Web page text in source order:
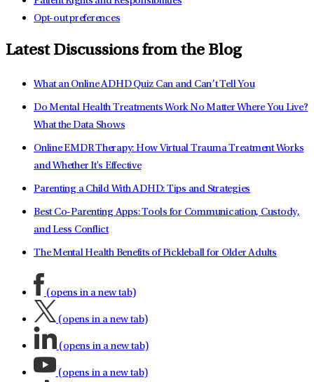
Opt-out preferences
Latest Discussions from the Blog
What an Online ADHD Quiz Can and Can’t Tell You
Do Mental Health Treatments Work No Matter Where You Live?
What the Data Shows
Online EMDR Therapy: How Virtual Trauma Treatment Works
and Whether It's Effective
Parenting a Child With ADHD: Tips and Strategies
Best Co-Parenting Apps: Tools for Communication, Custody,
and Less Conflict
The Mental Health Benefits of Pickleball for Older Adults
(opens in a new tab)
(opens in a new tab)
(opens in a new tab)
(opens in a new tab)